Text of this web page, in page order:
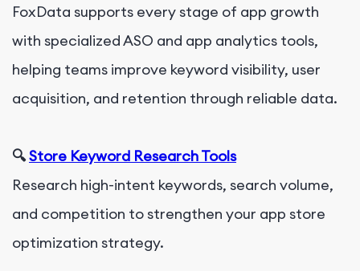
FoxData supports every stage of app growth
with specialized ASO and app analytics tools,
helping teams improve keyword visibility, user
acquisition, and retention through reliable data.
🔍Store Keyword Research Tools
Research high-intent keywords, search volume,
and competition to strengthen your app store
optimization strategy.